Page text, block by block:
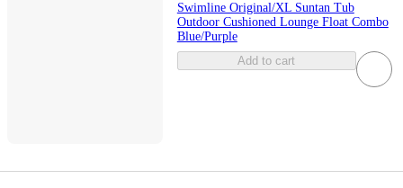
Swimline Original/XL Suntan Tub
Outdoor Cushioned Lounge Float Combo
Blue/Purple
Add to cart